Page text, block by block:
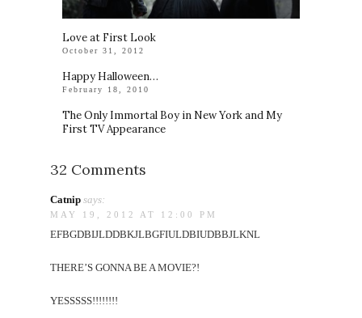
Love at First Look
October 31, 2012
Happy Halloween…
February 18, 2010
The Only Immortal Boy in New York and My
First TV Appearance
32 Comments
Catnip says:
MAY 19, 2012 AT 12:00 PM
EFBGDBIJLDDBKJLBGFIULDBIUDBBJLKNL
THERE’S GONNA BE A MOVIE?!
YESSSSS!!!!!!!!